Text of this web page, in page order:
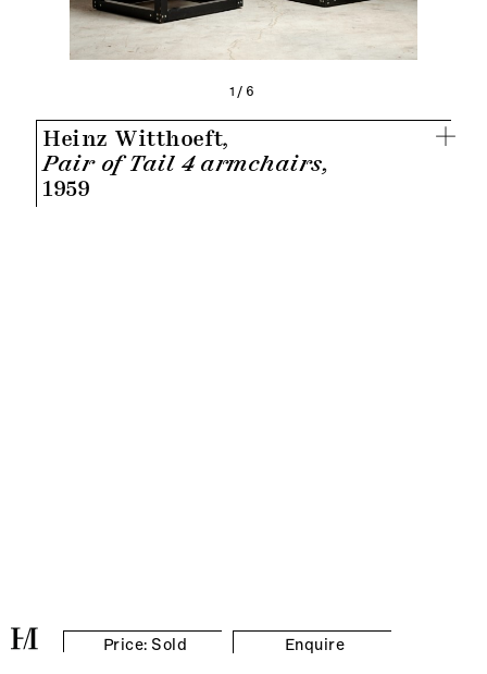
1/6
Heinz Witthoeft,
Pair of Tail 4 armchairs,
1959
Price: Sold Enquire